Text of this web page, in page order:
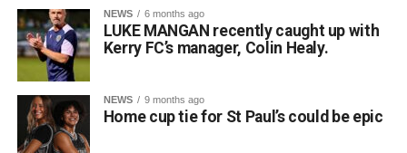
NEWS 6 months ago
LUKE MANGAN recently caught up with
Kerry FC’s manager, Colin Healy.
NEWS 9 months ago
Home cup tie for St Paul’s could be epic